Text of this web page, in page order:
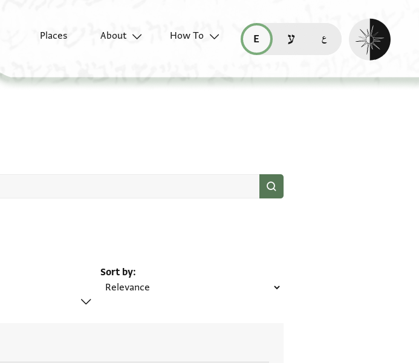
Places About
How To
read this page in English (en)
קריאת העמוד ב-עברית (he)
Enable dark
Sort by